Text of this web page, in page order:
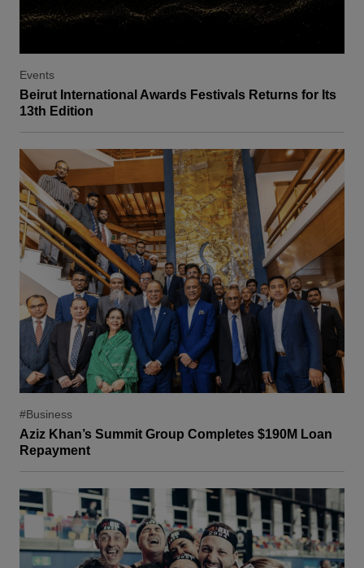
Events
Beirut International Awards Festivals Returns for Its
13th Edition
#Business
Aziz Khan’s Summit Group Completes $190M Loan
Repayment